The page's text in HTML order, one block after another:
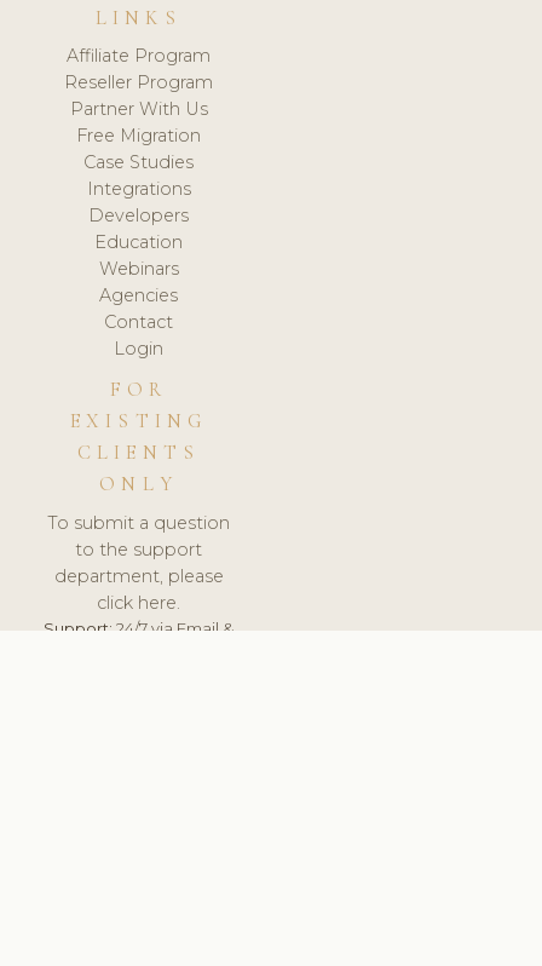
LINKS
Affiliate Program
Reseller Program
Partner With Us
Free Migration
Case Studies
Integrations
Developers
Education
Webinars
Agencies
Contact
Login
FOR
EXISTING
CLIENTS
ONLY
To submit a question
to the support
department, please
click here.
Support:24/7 via Email &